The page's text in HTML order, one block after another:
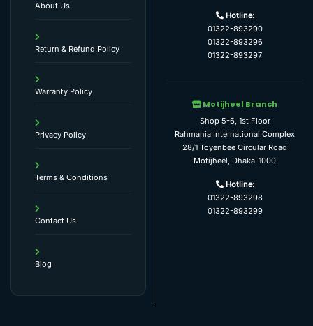
About Us
Return & Refund Policy
Warranty Policy
Privacy Policy
Terms & Conditions
Contact Us
Blog
Hotline:
01322-893290
01322-893296
01322-893297
Motijheel Branch
Shop 5-6, 1st Floor
Rahmania International Complex
28/1 Toyenbee Circular Road
Motijheel, Dhaka-1000
Hotline:
01322-893298
01322-893299